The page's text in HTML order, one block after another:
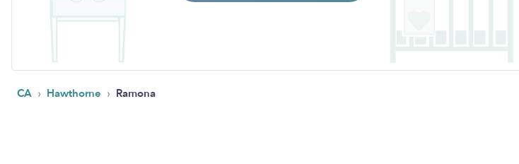
CA › Hawthorne › Ramona